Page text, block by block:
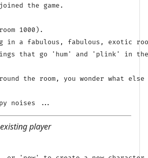
the game.
1000).
in a fabulous, fabulous, exotic
that go 'hum' and 'plink' in
the room, you wonder what
player